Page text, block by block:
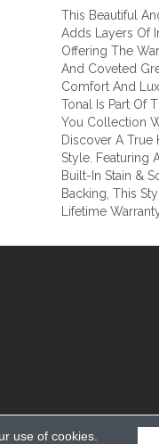
This Beautiful
Adds Layers Of
Offering The
And Coveted
Comfort And
Tonal Is Part Of
You Collection
Discover A True
Style. Featuring
Built-In Stain &
Backing, This
Lifetime
use of cookies.